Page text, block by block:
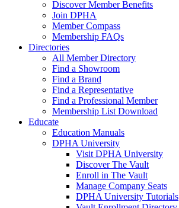
Discover Member Benefits
Join DPHA
Member Compass
Membership FAQs
Directories
All Member Directory
Find a Showroom
Find a Brand
Find a Representative
Find a Professional Member
Membership List Download
Educate
Education Manuals
DPHA University
Visit DPHA University
Discover The Vault
Enroll in The Vault
Manage Company Seats
DPHA University Tutorials